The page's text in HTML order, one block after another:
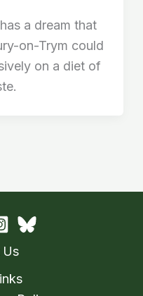
a dream that
on-Trym could
on a diet of
Us